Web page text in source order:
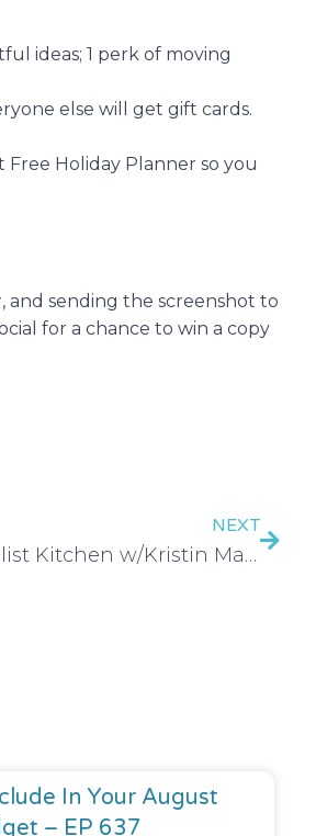
ideas; 1 perk of moving
else will get gift cards.
Holiday Planner so you
and sending the screenshot to
for a chance to win a copy
NEXT
Creating A Minimalist Kitchen w/Kristin Marr – EP 134
In Your August
– EP 637